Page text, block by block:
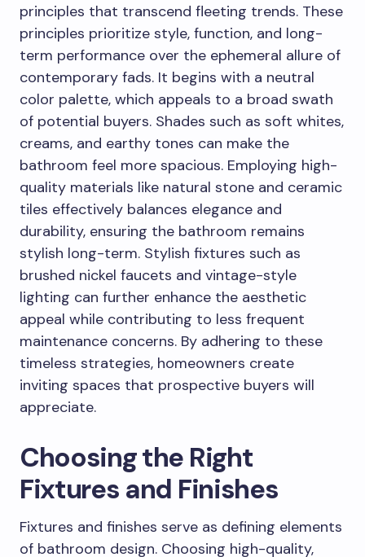
principles that transcend fleeting trends. These
principles prioritize style, function, and long-
term performance over the ephemeral allure of
contemporary fads. It begins with a neutral
color palette, which appeals to a broad swath
of potential buyers. Shades such as soft whites,
creams, and earthy tones can make the
bathroom feel more spacious. Employing high-
quality materials like natural stone and ceramic
tiles effectively balances elegance and
durability, ensuring the bathroom remains
stylish long-term. Stylish fixtures such as
brushed nickel faucets and vintage-style
lighting can further enhance the aesthetic
appeal while contributing to less frequent
maintenance concerns. By adhering to these
timeless strategies, homeowners create
inviting spaces that prospective buyers will
appreciate.
Choosing the Right
Fixtures and Finishes
Fixtures and finishes serve as defining elements
of bathroom design. Choosing high-quality,